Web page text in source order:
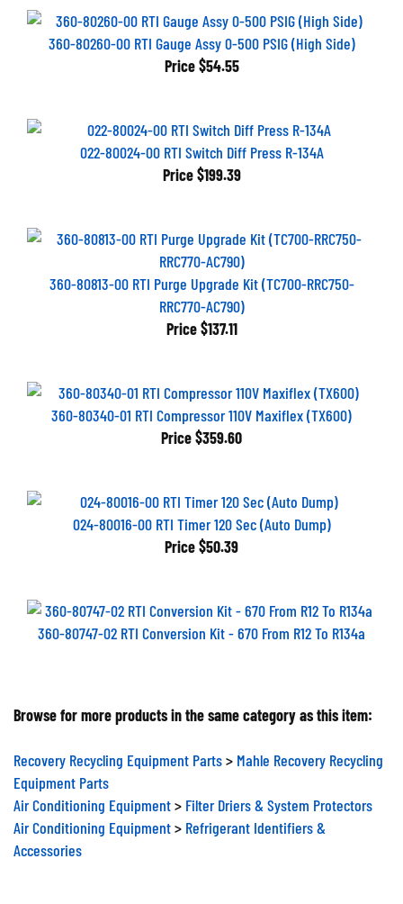
360-80260-00 RTI Gauge Assy 0-500 PSIG (High Side)
Price $54.55
022-80024-00 RTI Switch Diff Press R-134A
Price $199.39
360-80813-00 RTI Purge Upgrade Kit (TC700-RRC750-
RRC770-AC790)
Price $137.11
360-80340-01 RTI Compressor 110V Maxiflex (TX600)
Price $359.60
024-80016-00 RTI Timer 120 Sec (Auto Dump)
Price $50.39
360-80747-02 RTI Conversion Kit - 670 From R12 To R134a
Browse for more products in the same category as this item:
Recovery Recycling Equipment Parts
Mahle Recovery Recycling
Equipment Parts
Air Conditioning Equipment
Filter Driers & System Protectors
Air Conditioning Equipment
Refrigerant Identifiers &
Accessories